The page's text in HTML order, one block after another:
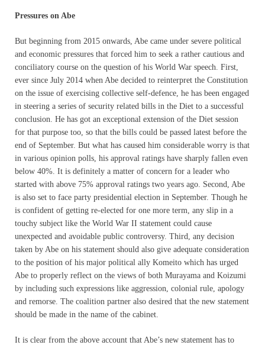
Pressures on Abe
But beginning from 2015 onwards, Abe came under severe political
and economic pressures that forced him to seek a rather cautious and
conciliatory course on the question of his World War speech. First,
ever since July 2014 when Abe decided to reinterpret the Constitution
on the issue of exercising collective self-defence, he has been engaged
in steering a series of security related bills in the Diet to a successful
conclusion. He has got an exceptional extension of the Diet session
for that purpose too, so that the bills could be passed latest before the
end of September. But what has caused him considerable worry is that
in various opinion polls, his approval ratings have sharply fallen even
below 40%. It is definitely a matter of concern for a leader who
started with above 75% approval ratings two years ago. Second, Abe
is also set to face party presidential election in September. Though he
is confident of getting re-elected for one more term, any slip in a
touchy subject like the World War II statement could cause
unexpected and avoidable public controversy. Third, any decision
taken by Abe on his statement should also give adequate consideration
to the position of his major political ally Komeito which has urged
Abe to properly reflect on the views of both Murayama and Koizumi
by including such expressions like aggression, colonial rule, apology
and remorse. The coalition partner also desired that the new statement
should be made in the name of the cabinet.
It is clear from the above account that Abe’s new statement has to